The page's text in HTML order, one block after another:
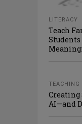
LITERACY
Teach
TEACHING
Creating
AI—and